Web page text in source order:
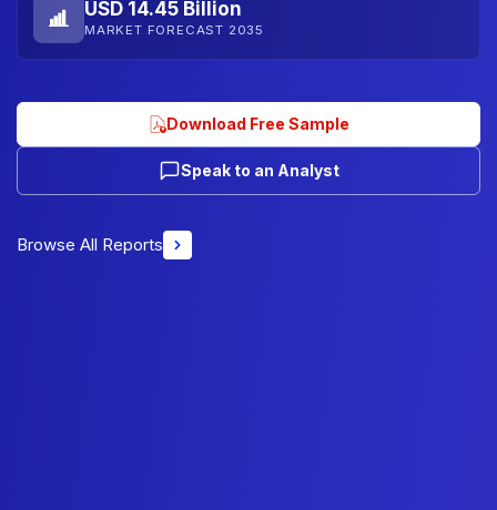
USD 14.45 Billion
MARKET FORECAST 2035
Download Free Sample
Speak to an Analyst
Browse All Reports